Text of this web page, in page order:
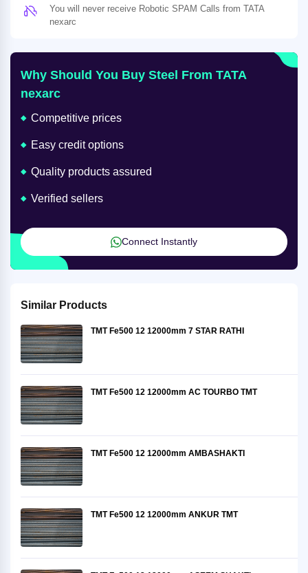
You will never receive Robotic SPAM Calls from TATA
nexarc
Why Should You Buy Steel From TATA
nexarc
Competitive prices
Easy credit options
Quality products assured
Verified sellers
Connect Instantly
Similar Products
TMT Fe500 12 12000mm 7 STAR RATHI
TMT Fe500 12 12000mm AC TOURBO TMT
TMT Fe500 12 12000mm AMBASHAKTI
TMT Fe500 12 12000mm ANKUR TMT